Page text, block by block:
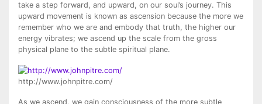
take a step forward, and upward, on our soul’s journey. This
upward movement is known as ascension because the more we
remember who we are and embody that truth, the higher our
energy vibrates; we ascend up the scale from the gross
physical plane to the subtle spiritual plane.
http://www.johnpitre.com/
As we ascend, we gain consciousness of the more subtle